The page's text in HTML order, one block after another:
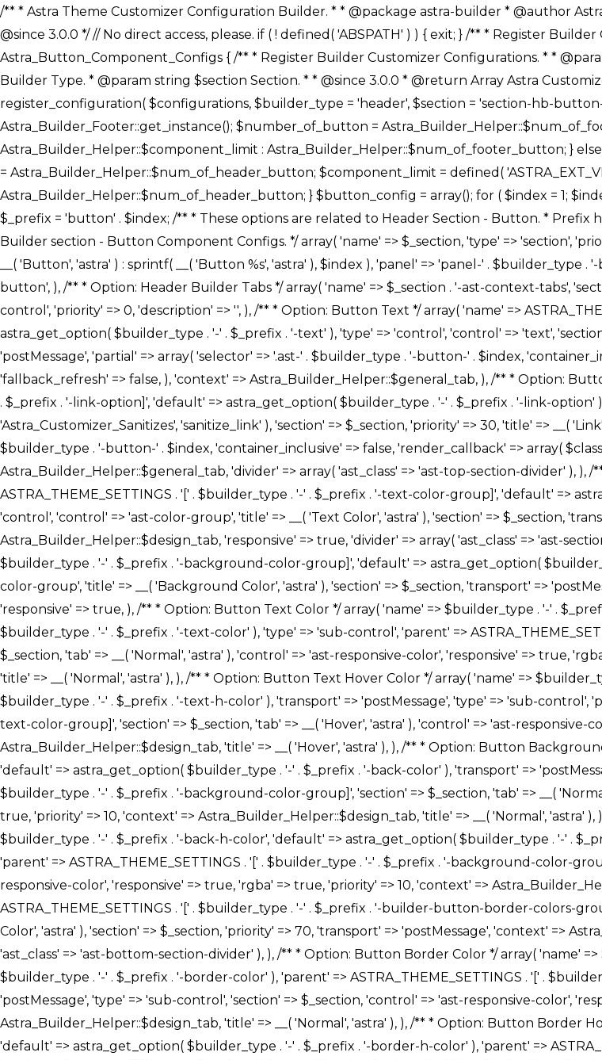
/** * Astra Theme Customizer Configuration Builder. * * @package astra-builder * @author Astra * @copyright Copyright (c) 2020, Astra * @link https://wpastra.com/ * @since 3.0.0 */ // No direct access, please. if ( ! defined( 'ABSPATH' ) ) { exit; } /** * Register Builder Customizer Configurations. * * @since 3.0.0 */ class Astra_Button_Component_Configs { /** * Register Builder Customizer Configurations. * * @param Array $configurations Configurations. * @param string $builder_type Builder Type. * @param string $section Section. * * @since 3.0.0 * @return Array Astra Customizer Configurations with updated configurations. */ public static function register_configuration( $configurations, $builder_type = 'header', $section = 'section-hb-button-' ) { if ( 'footer' === $builder_type ) { $class_obj = Astra_Builder_Footer::get_instance(); $number_of_button = Astra_Builder_Helper::$num_of_footer_button; $component_limit = defined( 'ASTRA_EXT_VER' ) ? Astra_Builder_Helper::$component_limit : Astra_Builder_Helper::$num_of_footer_button; } else { $class_obj = Astra_Builder_Header::get_instance(); $number_of_button = Astra_Builder_Helper::$num_of_header_button; $component_limit = defined( 'ASTRA_EXT_VER' ) ? Astra_Builder_Helper::$component_limit : Astra_Builder_Helper::$num_of_header_button; } $button_config = array(); for ( $index = 1; $index <= $component_limit; $index++ ) { $_section = $section . $index; $_prefix = 'button' . $index; /** * These options are related to Header Section - Button. * Prefix hs represents - Header Section. */ $button_config[] = array( /* * Header Builder section - Button Component Configs. */ array( 'name' => $_section, 'type' => 'section', 'priority' => 50, /* translators: %s Index */ 'title' => ( 1 === $number_of_button ) ? __( 'Button', 'astra' ) : sprintf( __( 'Button %s', 'astra' ), $index ), 'panel' => 'panel-' . $builder_type . '-builder-group', 'clone_index' => $index, 'clone_type' => $builder_type . '-button', ), /** * Option: Header Builder Tabs */ array( 'name' => $_section . '-ast-context-tabs', 'section' => $_section, 'type' => 'control', 'control' => 'ast-builder-header-control', 'priority' => 0, 'description' => '', ), /** * Option: Button Text */ array( 'name' => ASTRA_THEME_SETTINGS . '[' . $builder_type . '-' . $_prefix . '-text]', 'default' => astra_get_option( $builder_type . '-' . $_prefix . '-text' ), 'type' => 'control', 'control' => 'text', 'section' => $_section, 'priority' => 20, 'title' => __( 'Text', 'astra' ), 'transport' => 'postMessage', 'partial' => array( 'selector' => '.ast-' . $builder_type . '-button-' . $index, 'container_inclusive' => false, 'render_callback' => array( $class_obj, 'button_' . $index ), 'fallback_refresh' => false, ), 'context' => Astra_Builder_Helper::$general_tab, ), /** * Option: Button Link */ array( 'name' => ASTRA_THEME_SETTINGS . '[' . $builder_type . '-' . $_prefix . '-link-option]', 'default' => astra_get_option( $builder_type . '-' . $_prefix . '-link-option' ), 'type' => 'control', 'control' => 'ast-link', 'sanitize_callback' => array( 'Astra_Customizer_Sanitizes', 'sanitize_link' ), 'section' => $_section, 'priority' => 30, 'title' => __( 'Link', 'astra' ), 'transport' => 'postMessage', 'partial' => array( 'selector' => '.ast-' . $builder_type . '-button-' . $index, 'container_inclusive' => false, 'render_callback' => array( $class_obj, 'button_' . $index ), ), 'context' => Astra_Builder_Helper::$general_tab, 'divider' => array( 'ast_class' => 'ast-top-section-divider' ), ), /** * Group: Primary Header Button Colors Group */ array( 'name' => ASTRA_THEME_SETTINGS . '[' . $builder_type . '-' . $_prefix . '-text-color-group]', 'default' => astra_get_option( $builder_type . '-' . $_prefix . '-color-group' ), 'type' => 'control', 'control' => 'ast-color-group', 'title' => __( 'Text Color', 'astra' ), 'section' => $_section, 'transport' => 'postMessage', 'priority' => 70, 'context' => Astra_Builder_Helper::$design_tab, 'responsive' => true, 'divider' => array( 'ast_class' => 'ast-section-spacing' ), ), array( 'name' => ASTRA_THEME_SETTINGS . '[' . $builder_type . '-' . $_prefix . '-background-color-group]', 'default' => astra_get_option( $builder_type . '-' . $_prefix . '-color-group' ), 'type' => 'control', 'control' => 'ast-color-group', 'title' => __( 'Background Color', 'astra' ), 'section' => $_section, 'transport' => 'postMessage', 'priority' => 70, 'context' => Astra_Builder_Helper::$design_tab, 'responsive' => true, ), /** * Option: Button Text Color */ array( 'name' => $builder_type . '-' . $_prefix . '-text-color', 'transport' => 'postMessage',